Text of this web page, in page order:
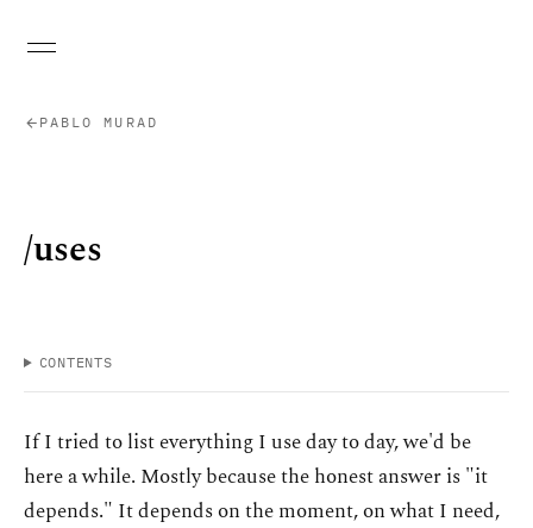
PABLO MURAD
/uses
CONTENTS
If I tried to list everything I use day to day, we'd be
here a while. Mostly because the honest answer is "it
depends." It depends on the moment, on what I need,